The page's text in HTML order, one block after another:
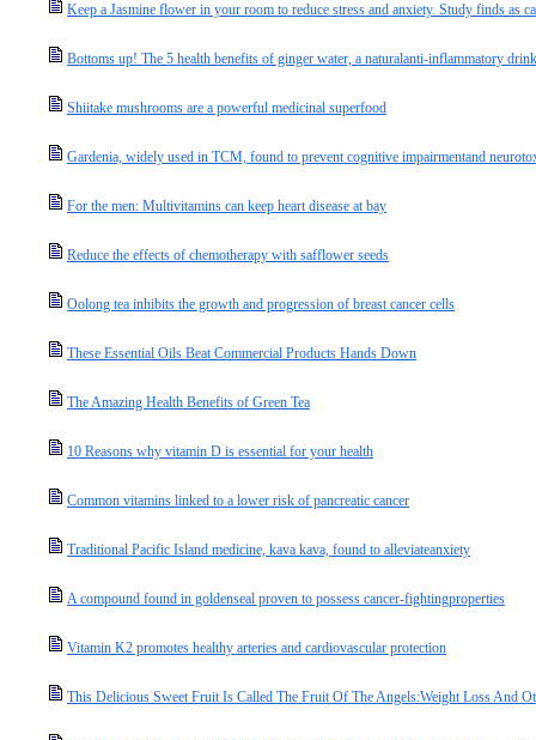
Keep a Jasmine flower in your room to reduce stress and anxiety. Study finds as
Bottoms up! The 5 health benefits of ginger water, a naturalanti-inflammatory drink
Shiitake mushrooms are a powerful medicinal superfood
Gardenia, widely used in TCM, found to prevent cognitive impairmentand
For the men: Multivitamins can keep heart disease at bay
Reduce the effects of chemotherapy with safflower seeds
Oolong tea inhibits the growth and progression of breast cancer cells
These Essential Oils Beat Commercial Products Hands Down
The Amazing Health Benefits of Green Tea
10 Reasons why vitamin D is essential for your health
Common vitamins linked to a lower risk of pancreatic cancer
Traditional Pacific Island medicine, kava kava, found to alleviateanxiety
A compound found in goldenseal proven to possess cancer-fightingproperties
Vitamin K2 promotes healthy arteries and cardiovascular protection
This Delicious Sweet Fruit Is Called The Fruit Of The Angels:Weight Loss And